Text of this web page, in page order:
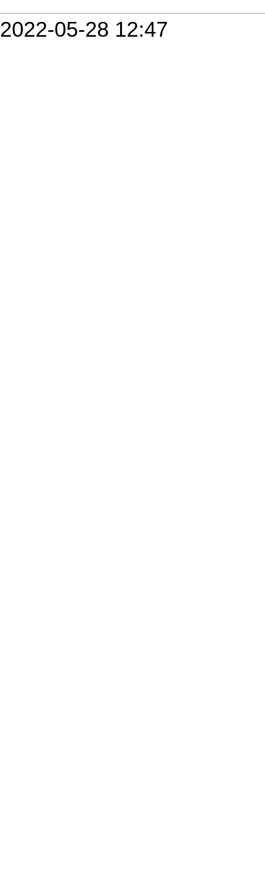
2022-05-28 12:47